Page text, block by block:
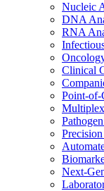
Nucleic
DNA
RNA
Clinical
Point-of-
Next-